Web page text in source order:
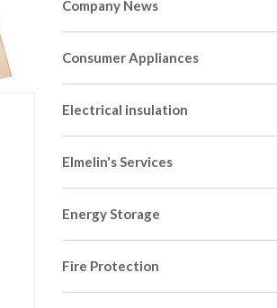
Company News
Consumer Appliances
Electrical insulation
Elmelin's Services
Energy Storage
Fire Protection